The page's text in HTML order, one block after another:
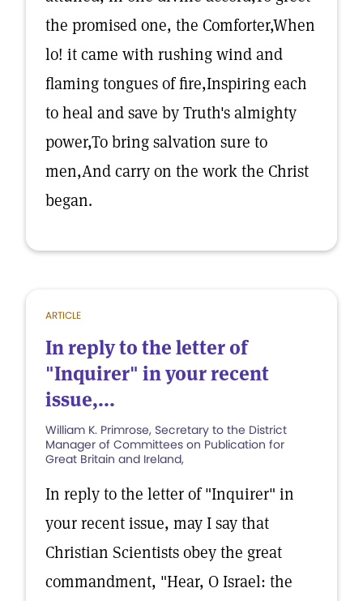
the promised one, the Comforter,When
lo! it came with rushing wind and
flaming tongues of fire,Inspiring each
to heal and save by Truth's almighty
power,To bring salvation sure to
men,And carry on the work the Christ
began.
ARTICLE
In reply to the letter of
"Inquirer" in your recent
issue,...
William K. Primrose, Secretary to the District
Manager of Committees on Publication for
Great Britain and Ireland,
In reply to the letter of "Inquirer" in
your recent issue, may I say that
Christian Scientists obey the great
commandment, "Hear, O Israel: the